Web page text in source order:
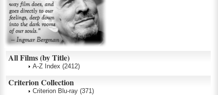
All Films (by Title)
A-Z Index (2412)
Criterion Collection
Criterion Blu-ray (371)